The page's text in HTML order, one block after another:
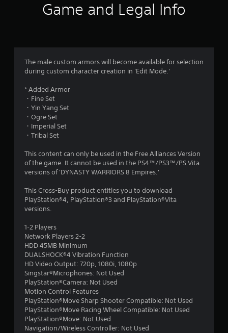
Game and Legal Info
The male custom armors will become available for selection
during custom character creation in 'Edit Mode.'
* Added Armor
・Fine Set
・Yin Yang Set
・Ogre Set
・Imperial Set
・Tribal Set
This content can only be used in the Free Alliances Version
of the game. It cannot be used in the PS4™/PS3™/PS Vita
versions of 'DYNASTY WARRIORS 8 Empires.'
This Cross-Buy product entitles you to download
PlayStation®4, PlayStation®3 and PlayStation®Vita
versions.
1-2 Players
Network Players 2-2
HDD 45MB Minimum
DUALSHOCK®4 Vibration Function
HD Video Output: 720p, 1080i, 1080p
Singstar®Microphones: Not Used
PlayStation®Camera: Not Used
Motion Control Features
PlayStation®Move Sharp Shooter Compatible: Not Used
PlayStation®Move Racing Wheel Compatible: Not Used
PlayStation®Move: Not Used
Navigation/Wireless Controller: Not Used